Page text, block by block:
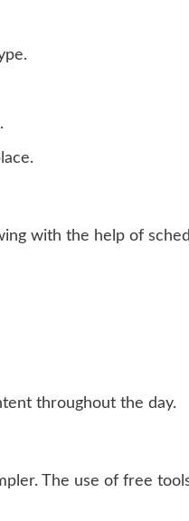
with the help of
throughout the day.
The use of free